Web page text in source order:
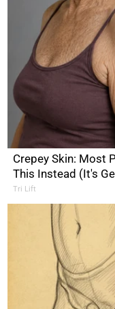
Crepey Skin: Most
This Instead (It's
Tri Lift